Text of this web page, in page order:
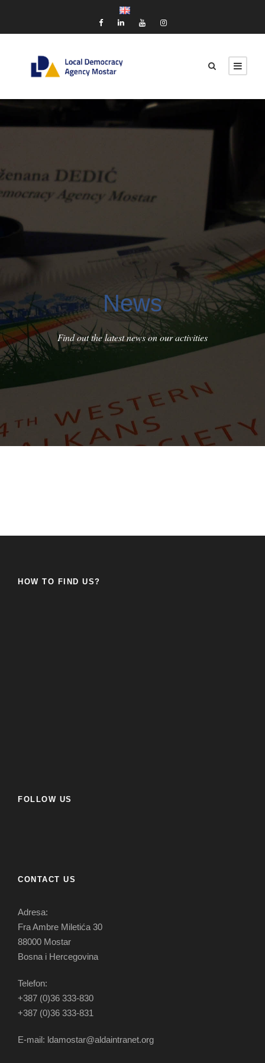
News
Find out the latest news on our activities
HOW TO FIND US?
FOLLOW US
CONTACT US
Adresa:
Fra Ambre Miletića 30
88000 Mostar
Bosna i Hercegovina
Telefon:
+387 (0)36 333-830
+387 (0)36 333-831
E-mail: ldamostar@aldaintranet.org